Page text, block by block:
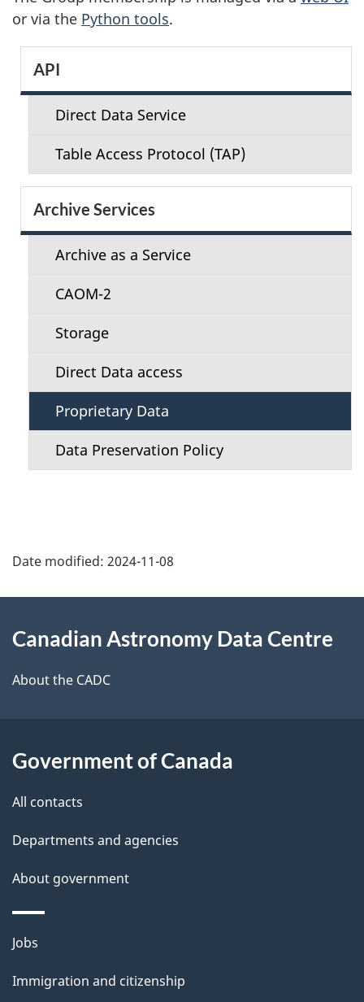
or via the Python tools.
e
o
API
Direct Data Service
Table Access Protocol (TAP)
Archive Services
Archive as a Service
CAOM-2
Storage
Direct Data access
Proprietary Data
Data Preservation Policy
Date modified: 2024-11-08
this
site
Canadian Astronomy Data Centre
About the CADC
Government of Canada
All contacts
Departments and agencies
About government
Jobs
Immigration and citizenship